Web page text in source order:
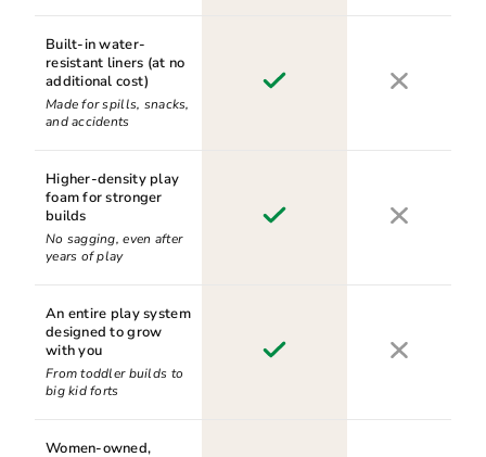
Built-in water-
resistant liners (at no
additional cost)
Made for spills, snacks,
and accidents
Higher-density play
foam for stronger
builds
No sagging, even after
years of play
An entire play system
designed to grow
with you
From toddler builds to
big kid forts
Women-owned,